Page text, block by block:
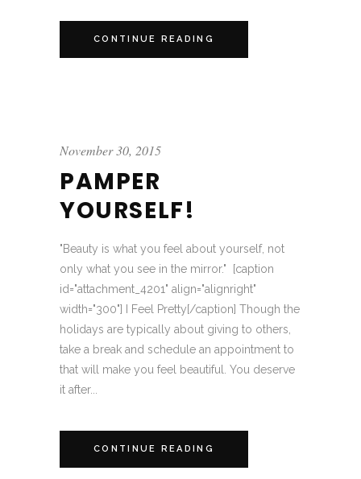
CONTINUE READING
November 30, 2015
PAMPER
YOURSELF!
"Beauty is what you feel about yourself, not
only what you see in the mirror." [caption
id="attachment_4201" align="alignright"
width="300"] I Feel Pretty[/caption] Though the
holidays are typically about giving to others,
take a break and schedule an appointment to
that will make you feel beautiful. You deserve
it after...
CONTINUE READING